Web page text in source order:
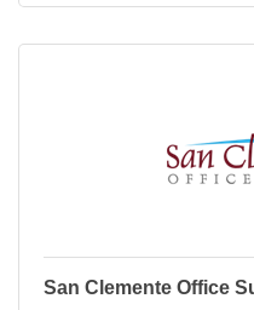
San Clemente Office